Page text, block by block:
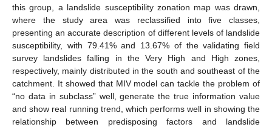
this group, a landslide susceptibility zonation map was drawn,
where the study area was reclassified into five classes,
presenting an accurate description of different levels of landslide
susceptibility, with 79.41% and 13.67% of the validating field
survey landslides falling in the Very High and High zones,
respectively, mainly distributed in the south and southeast of the
catchment. It showed that MIV model can tackle the problem of
“no data in subclass” well, generate the true information value
and show real running trend, which performs well in showing the
relationship between predisposing factors and landslide